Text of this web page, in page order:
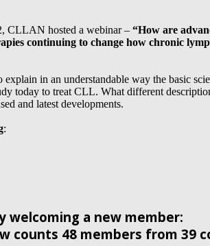
CLLAN hosted a webinar – “How are
continuing to change how chronic
explain in an understandable way the basic
today to treat CLL. What different
and latest developments.
:
welcoming a new member:
counts 48 members from 39